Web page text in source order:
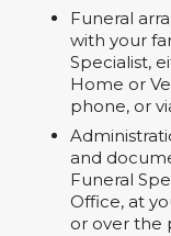
Funeral
with your
Specialist,
Home or
phone, or
and
Funeral
Office, at
or over the